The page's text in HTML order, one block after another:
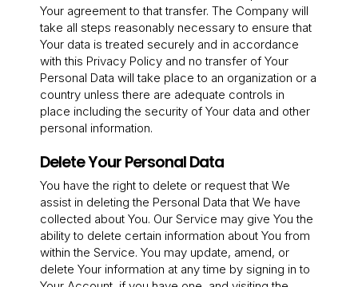
Your agreement to that transfer. The Company will
take all steps reasonably necessary to ensure that
Your data is treated securely and in accordance
with this Privacy Policy and no transfer of Your
Personal Data will take place to an organization or a
country unless there are adequate controls in
place including the security of Your data and other
personal information.
Delete Your Personal Data
You have the right to delete or request that We
assist in deleting the Personal Data that We have
collected about You. Our Service may give You the
ability to delete certain information about You from
within the Service. You may update, amend, or
delete Your information at any time by signing in to